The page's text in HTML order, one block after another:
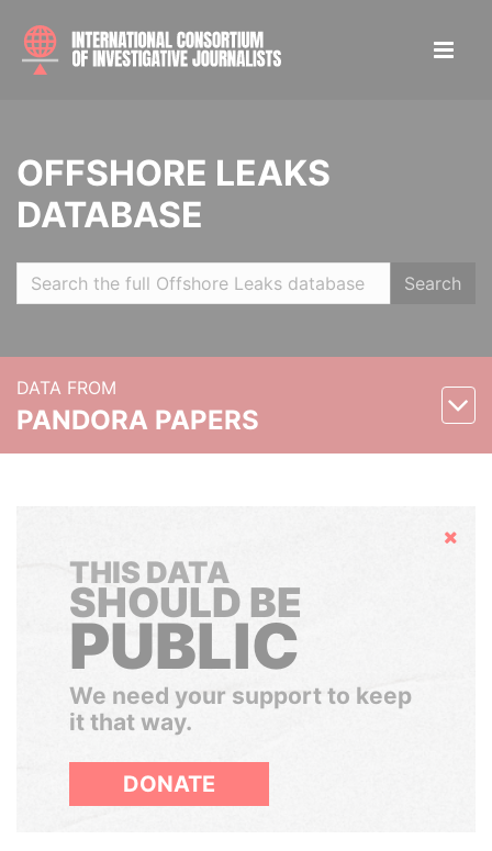
OFFSHORE LEAKS
DATABASE
Search
DATA FROM
PANDORA PAPERS
Hide
THIS DATA
SHOULD BE
PUBLIC
We need your support to keep
it that way.
DONATE